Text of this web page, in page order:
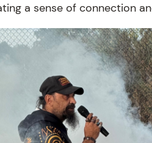
a sense of connection